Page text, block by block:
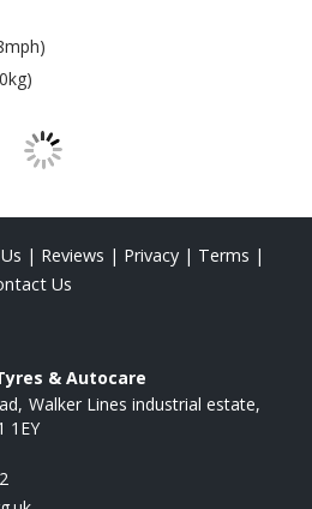
| Reviews | Privacy | Terms |
Us
& Autocare
Walker Lines industrial estate
1EY